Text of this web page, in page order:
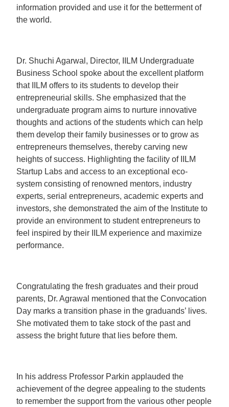
information provided and use it for the betterment of
the world.
Dr. Shuchi Agarwal, Director, IILM Undergraduate
Business School spoke about the excellent platform
that IILM offers to its students to develop their
entrepreneurial skills. She emphasized that the
undergraduate program aims to nurture innovative
thoughts and actions of the students which can help
them develop their family businesses or to grow as
entrepreneurs themselves, thereby carving new
heights of success. Highlighting the facility of IILM
Startup Labs and access to an exceptional eco-
system consisting of renowned mentors, industry
experts, serial entrepreneurs, academic experts and
investors, she demonstrated the aim of the Institute to
provide an environment to student entrepreneurs to
feel inspired by their IILM experience and maximize
performance.
Congratulating the fresh graduates and their proud
parents, Dr. Agrawal mentioned that the Convocation
Day marks a transition phase in the graduands’ lives.
She motivated them to take stock of the past and
assess the bright future that lies before them.
In his address Professor Parkin applauded the
achievement of the degree appealing to the students
to remember the support from the various other people